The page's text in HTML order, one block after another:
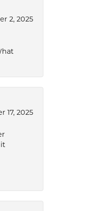
2, 2025
17, 2025